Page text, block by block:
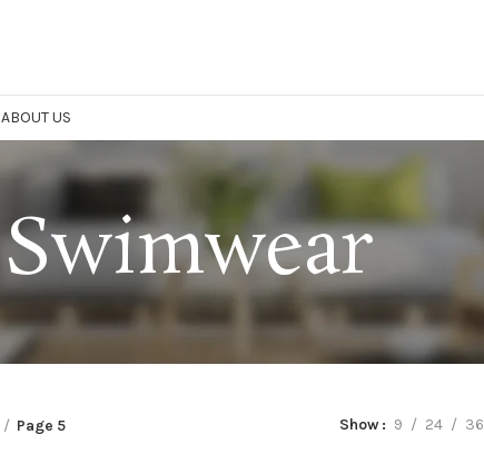
ABOUT US
Swimwear
Page 5 Show 9 24 36